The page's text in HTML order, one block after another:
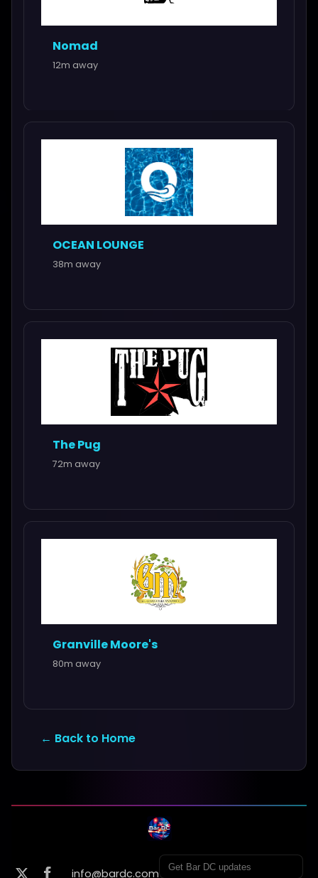
Nomad
12m away
OCEAN LOUNGE
38m away
The Pug
72m away
Granville Moore's
80m away
← Back to Home
info@bardc.com